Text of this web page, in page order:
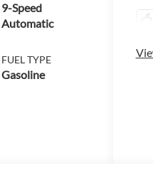
9-Speed
Automatic
FUEL TYPE
Gasoline